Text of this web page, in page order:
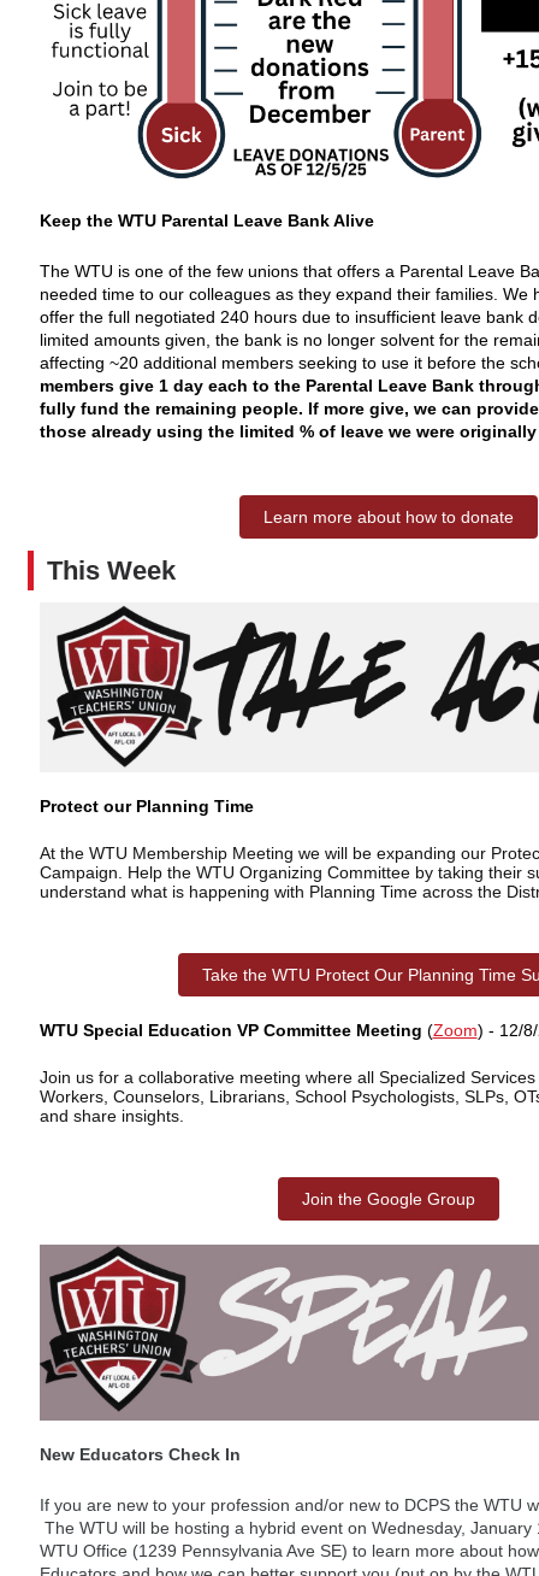
Keep the WTU Parental Leave Bank Alive
The WTU is one of the few unions that offers a Parental Leave
needed time to our colleagues as they expand their families. We
offer the full negotiated 240 hours due to insufficient leave bank
limited amounts given, the bank is no longer solvent for the
affecting ~20 additional members seeking to use it before the
members give 1 day each to the Parental Leave Bank
fully fund the remaining people. If more give, we can
those already using the limited % of leave we wereoriginally
Learn more about how to donate
This Week
Protect our Planning Time
At the WTU Membership Meeting we will be expanding our
Campaign. Help the WTU Organizing Committee by taking their
understand what is happening with Planning Time across the
Take the WTU Protect Our Planning Time
WTU Special Education VP Committee Meeting (Zoom) - 12/
Join us for a collaborative meeting where all Specialized
Workers, Counselors, Librarians, School Psychologists, SLPs,
and share insights.
Join the Google Group
New Educators Check In
If you are new to your profession and/or new to DCPS the WTU
The WTU will be hosting a hybrid event on Wednesday,
WTU Office (1239 Pennsylvania Ave SE) to learn more about